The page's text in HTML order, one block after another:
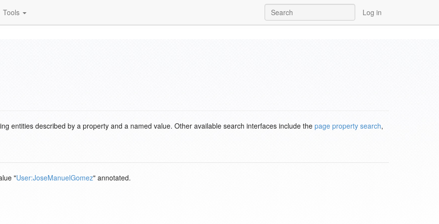
Tools Log in
entities described by a property and a named value. Other available search interfaces include the page property search,
"User:JoseManuelGomez" annotated.